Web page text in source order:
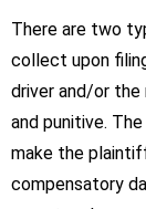
There are two
collect upon
driver and/or the
and punitive.
make the
compensatory